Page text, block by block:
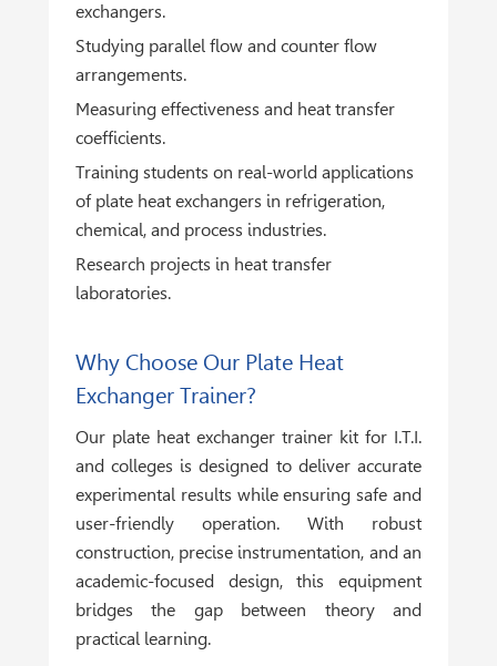
exchangers.
Studying parallel flow and counter flow
arrangements.
Measuring effectiveness and heat transfer
coefficients.
Training students on real-world applications
of plate heat exchangers in refrigeration,
chemical, and process industries.
Research projects in heat transfer
laboratories.
Why Choose Our Plate Heat
Exchanger Trainer?
Our plate heat exchanger trainer kit for I.T.I.
and colleges is designed to deliver accurate
experimental results while ensuring safe and
user-friendly operation. With robust
construction, precise instrumentation, and an
academic-focused design, this equipment
bridges the gap between theory and
practical learning.